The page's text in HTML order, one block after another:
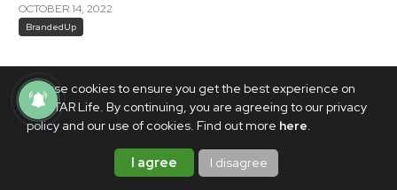
We use cookies to ensure you get the best experience on
PhilSTAR Life. By continuing, you are agreeing to our privacy
policy and our use of cookies. Find out more here.
I agree I disagree
OCTOBER 14, 2022
BrandedUp